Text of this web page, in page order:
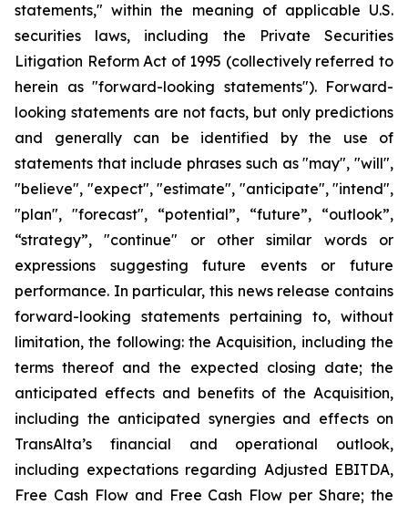
statements," within the meaning of applicable U.S.
securities laws, including the Private Securities
Litigation Reform Act of 1995 (collectively referred to
herein as "forward-looking statements"). Forward-
looking statements are not facts, but only predictions
and generally can be identified by the use of
statements that include phrases such as "may", "will",
"believe", "expect", "estimate", "anticipate", "intend",
"plan", "forecast", “potential”, “future”, “outlook”,
“strategy”, "continue" or other similar words or
expressions suggesting future events or future
performance. In particular, this news release contains
forward-looking statements pertaining to, without
limitation, the following: the Acquisition, including the
terms thereof and the expected closing date; the
anticipated effects and benefits of the Acquisition,
including the anticipated synergies and effects on
TransAlta’s financial and operational outlook,
including expectations regarding Adjusted EBITDA,
Free Cash Flow and Free Cash Flow per Share; the